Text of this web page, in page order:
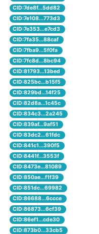
CID:7de8f...5dd82
CID:7e108...773d3
CID:7e353...e7cd3
CID:7fa35...88caf
CID:7fba9...5f0fa
CID:7fc8d...8bc94
CID:81793...13bed
CID:825bc...b15f5
CID:829bd...14f25
CID:82d8a...1c45c
CID:834c3...2a245
CID:839af...9af51
CID:83dc2...61fdc
CID:841c1...390f5
CID:8441f...3553f
CID:8473e...81089
CID:850ae...f1f39
CID:851dc...69982
CID:86688...6ccce
CID:86873...6cf39
CID:86ef1...cde30
CID:873b0...33cb5